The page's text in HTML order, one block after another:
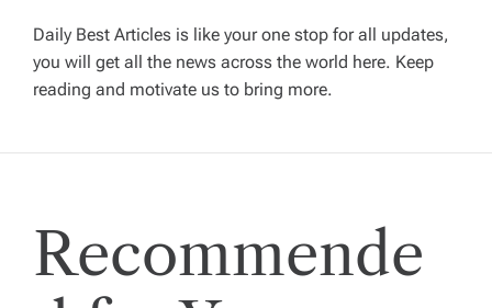
v
i
g
t
Daily Best Articles is like your one stop for all updates,
you will get all the news across the world here. Keep
reading and motivate us to bring more.
Recommende